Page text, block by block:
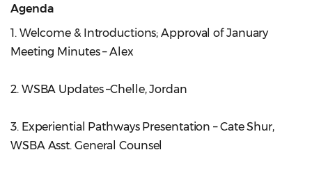
Agenda
1. Welcome & Introductions; Approval of January
Meeting Minutes – Alex
2. WSBA Updates –Chelle, Jordan
3. Experiential Pathways Presentation – Cate Shur,
WSBA Asst. General Counsel